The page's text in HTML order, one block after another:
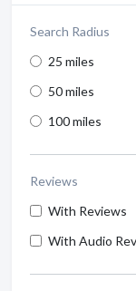
Search Radius
25 miles
50 miles
100 miles
Reviews
With Reviews
With Audio